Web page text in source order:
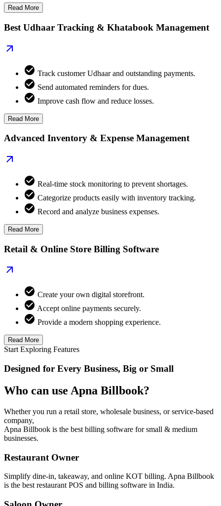
Read More
Best Udhaar Tracking & Khatabook Management
Track customer Udhaar and outstanding payments.
Send automated reminders for dues.
Improve cash flow and reduce losses.
Read More
Advanced Inventory & Expense Management
Real-time stock monitoring to prevent shortages.
Categorize products easily with inventory tracking.
Record and analyze business expenses.
Read More
Retail & Online Store Billing Software
Create your own digital storefront.
Accept online payments securely.
Provide a modern shopping experience.
Read More
Start Exploring Features
Designed for Every Business, Big or Small
Who can use Apna Billbook?
Whether you run a retail store, wholesale business, or service-based
company,
Apna Billbook is the best billing software for small & medium
businesses.
Restaurant Owner
Simplify dine-in, takeaway, and online KOT billing. Apna Billbook
is the best restaurant POS and billing software in India.